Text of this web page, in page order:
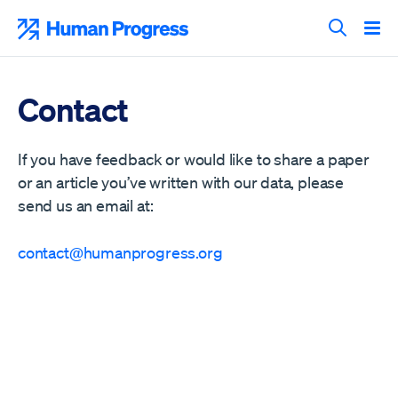
content
Search
Contact
If you have feedback or would like to share a paper
or an article you’ve written with our data, please
send us an email at:
contact@humanprogress.org